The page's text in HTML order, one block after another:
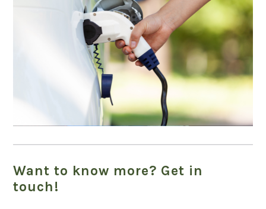
Want to know more? Get in
touch!